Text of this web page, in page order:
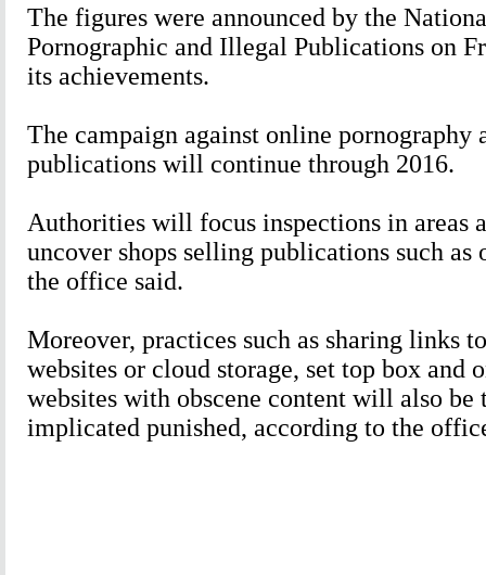
The figures were announced by the
Pornographic and Illegal Publications on
its achievements.
The campaign against online pornography
publications will continue through 2016.
Authorities will focus inspections in areas
uncover shops selling publications such as
the office said.
Moreover, practices such as sharing links
websites or cloud storage, set top box and
websites with obscene content will also be
implicated punished, according to the